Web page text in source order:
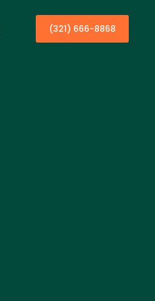
(321) 666-8868